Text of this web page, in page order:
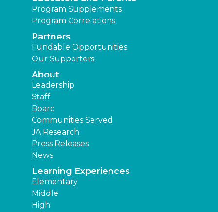
Program Supplements
Program Correlations
Partners
Fundable Opportunities
Our Supporters
About
Leadership
Staff
Board
Communities Served
JA Research
Press Releases
News
Learning Experiences
Elementary
Middle
High